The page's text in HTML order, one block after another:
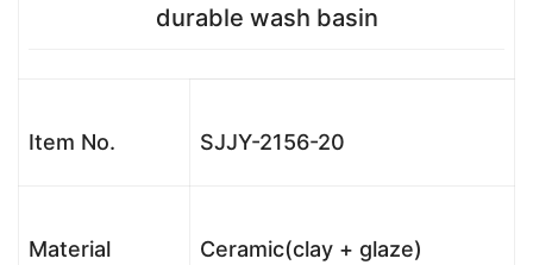
durable wash basin
Item No. SJJY-2156-20
Material Ceramic(clay + glaze)